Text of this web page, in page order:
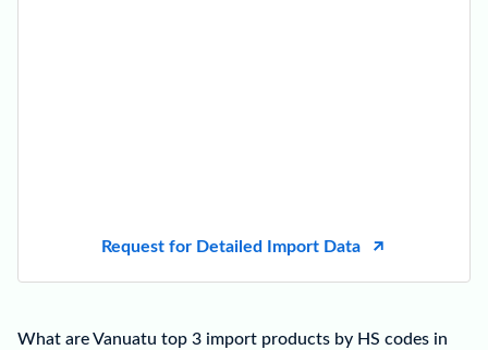
Request for Detailed Import Data
What are Vanuatu top 3 import products by HS codes in